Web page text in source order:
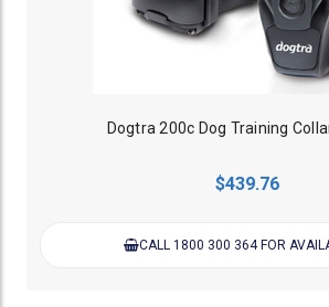
Dogtra 200c Dog Training
$439.76
CALL 1800 300 364 FOR